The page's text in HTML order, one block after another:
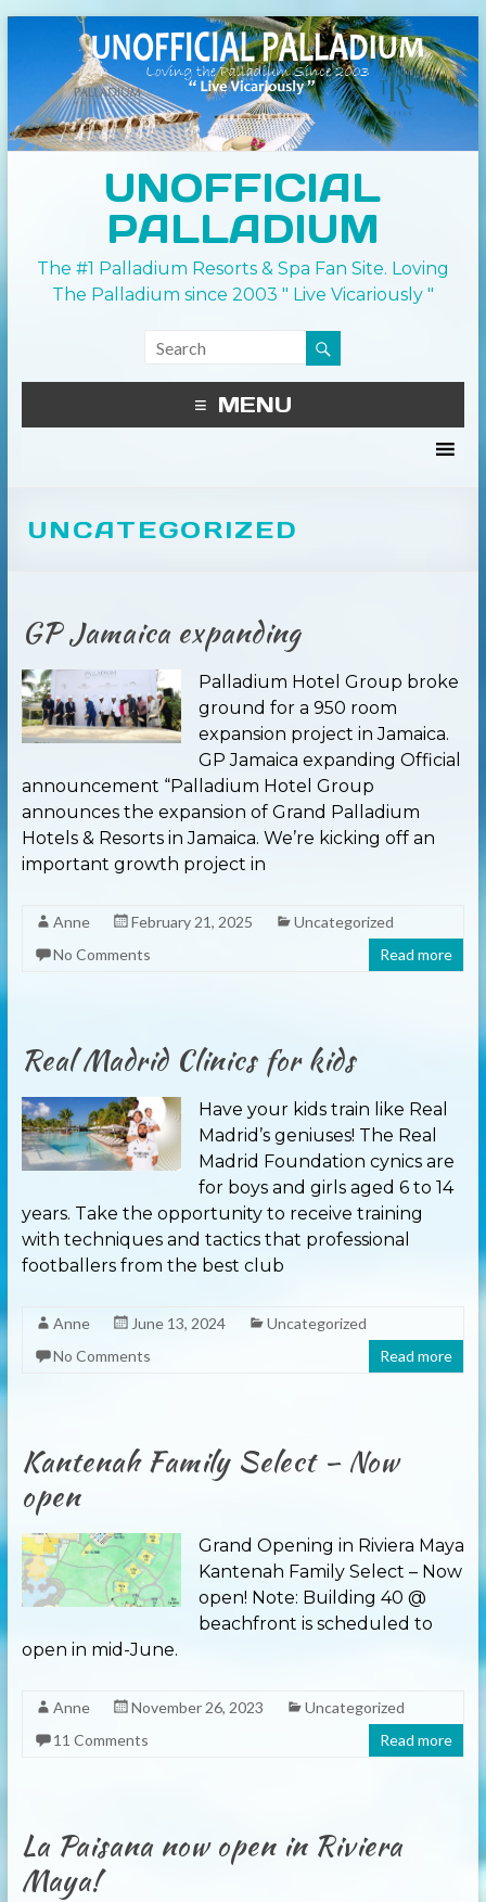
UNOFFICIAL
PALLADIUM
The #1 Palladium Resorts & Spa Fan Site. Loving
The Palladium since 2003 " Live Vicariously "
MENU
UNCATEGORIZED
GP Jamaica expanding
Palladium Hotel Group broke
ground for a 950 room
expansion project in Jamaica.
GP Jamaica expanding Official
announcement “Palladium Hotel Group
announces the expansion of Grand Palladium
Hotels & Resorts in Jamaica. We’re kicking off an
important growth project in
Anne February 21, 2025
Uncategorized
No Comments
Read more
Real Madrid Clinics for kids
Have your kids train like Real
Madrid’s geniuses! The Real
Madrid Foundation cynics are
for boys and girls aged 6 to 14
years. Take the opportunity to receive training
with techniques and tactics that professional
footballers from the best club
Anne June 13, 2024
Uncategorized
No Comments
Read more
Kantenah Family Select – Now
open
Grand Opening in Riviera Maya
Kantenah Family Select – Now
open! Note: Building 40 @
beachfront is scheduled to
open in mid-June.
Anne November 26, 2023
Uncategorized
11 Comments
Read more
La Paisana now open in Riviera
Maya!